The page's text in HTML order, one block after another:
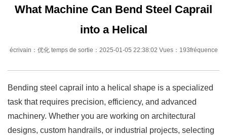
What Machine Can Bend Steel Caprail
into a Helical
écrivain：优化 temps de sortie：2025-01-05 22:38:02 Vues：193fréquence
Bending steel caprail into a helical shape is a specialized
task that requires precision, efficiency, and advanced
machinery. Whether you are working on architectural
designs, custom handrails, or industrial projects, selecting